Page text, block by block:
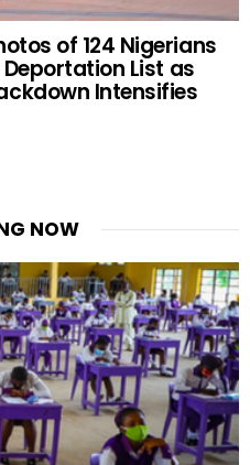
of 124 Nigerians
Deportation List as
Intensifies
NOW